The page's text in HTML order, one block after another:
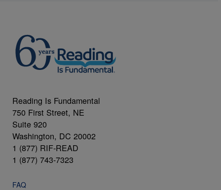
Reading Is Fundamental
750 First Street, NE
Suite 920
Washington, DC 20002
1 (877) RIF-READ
1 (877) 743-7323
FAQ